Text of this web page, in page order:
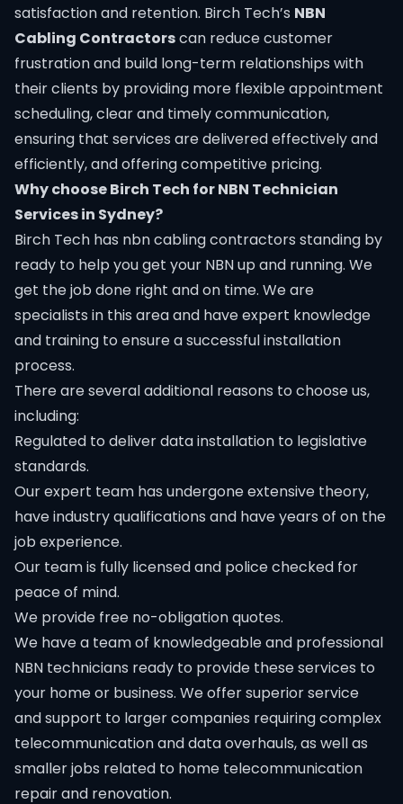
satisfaction and retention. Birch Tech’s NBN
Cabling Contractorscan reduce customer
frustration and build long-term relationships with
their clients by providing more flexible appointment
scheduling, clear and timely communication,
ensuring that services are delivered effectively and
efficiently, and offering competitive pricing.
Why choose Birch Tech for NBN Technician
Services in Sydney?​
Birch Tech has nbn cabling contractors standing by
ready to help you get your NBN up and running. We
get the job done right and on time. We are
specialists in this area and have expert knowledge
and training to ensure a successful installation
process.
There are several additional reasons to choose us,
including:
Regulated to deliver data installation to legislative
standards.
Our expert team has undergone extensive theory,
have industry qualifications and have years of on the
job experience.
Our team is fully licensed and police checked for
peace of mind.
We provide free no-obligation quotes.
We have a team of knowledgeable and professional
NBN technicians ready to provide these services to
your home or business. We offer superior service
and support to larger companies requiring complex
telecommunication and data overhauls, as well as
smaller jobs related to home telecommunication
repair and renovation.